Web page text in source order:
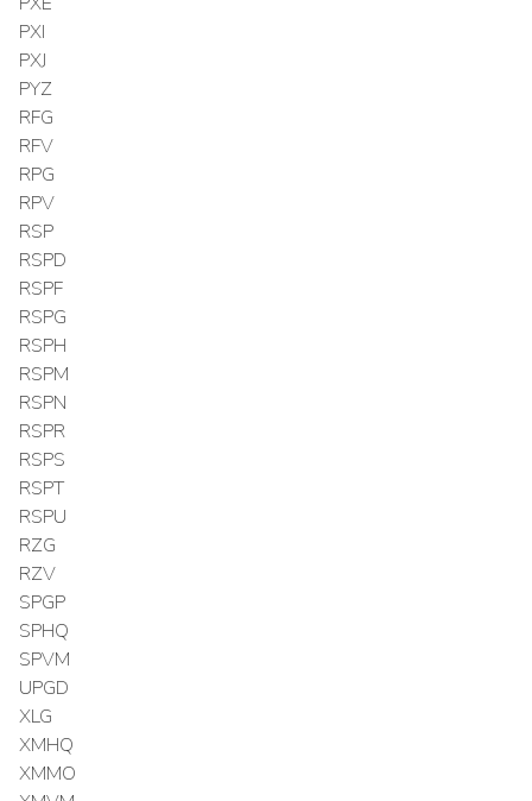
PXI
PXJ
PYZ
RFG
RFV
RPG
RPV
RSP
RSPD
RSPF
RSPG
RSPH
RSPM
RSPN
RSPR
RSPS
RSPT
RSPU
RZG
RZV
SPGP
SPHQ
SPVM
UPGD
XLG
XMHQ
XMMO